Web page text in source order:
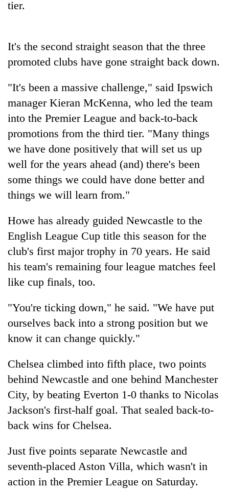
of
tier.
It's the second straight season that the three
promoted clubs have gone straight back down.
"It's been a massive challenge," said Ipswich
manager Kieran McKenna, who led the team
into the Premier League and back-to-back
promotions from the third tier. "Many things
we have done positively that will set us up
well for the years ahead (and) there's been
some things we could have done better and
things we will learn from."
Howe has already guided Newcastle to the
English League Cup title this season for the
club's first major trophy in 70 years. He said
his team's remaining four league matches feel
like cup finals, too.
"You're ticking down," he said. "We have put
ourselves back into a strong position but we
know it can change quickly."
Chelsea climbed into fifth place, two points
behind Newcastle and one behind Manchester
City, by beating Everton 1-0 thanks to Nicolas
Jackson's first-half goal. That sealed back-to-
back wins for Chelsea.
Just five points separate Newcastle and
seventh-placed Aston Villa, which wasn't in
action in the Premier League on Saturday.